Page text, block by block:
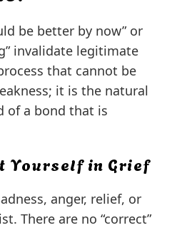
be better by now” or
invalidate legitimate
that cannot be
it is the natural
of a bond that is
Yourself in Grief
anger, relief, or
There are no “correct”